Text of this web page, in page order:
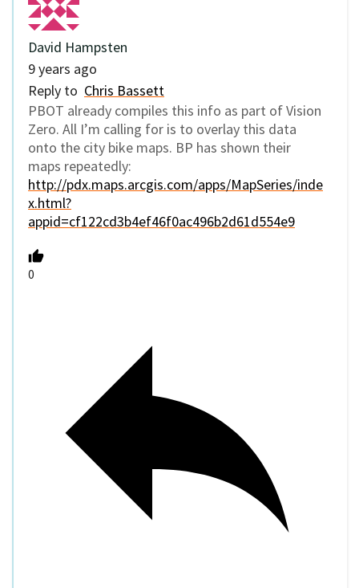
David Hampsten
9 years ago
Reply to Chris Bassett
PBOT already compiles this info as part of Vision
Zero. All I’m calling for is to overlay this data
onto the city bike maps. BP has shown their
maps repeatedly:
http://pdx.maps.arcgis.com/apps/MapSeries/inde
x.html?
appid=cf122cd3b4ef46f0ac496b2d61d554e9
0